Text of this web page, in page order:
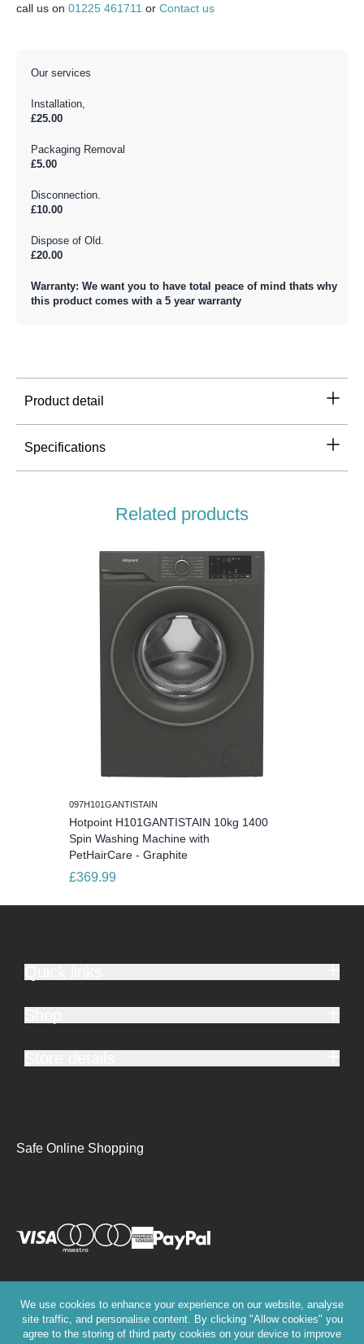
call us on 01225 461711 or Contact us
Our services
Installation,
£25.00
Packaging Removal
£5.00
Disconnection.
£10.00
Dispose of Old.
£20.00
Warranty: We want you to have total peace of mind thats why
this product comes with a 5 year warranty
Product detail
Specifications
Related products
097H101GANTISTAIN
Hotpoint H101GANTISTAIN 10kg 1400
Spin Washing Machine with
PetHairCare - Graphite
£369.99
Safe Online Shopping
We use cookies to enhance your experience on our website, analyse
site traffic, and personalise content. By clicking "Allow cookies" you
agree to the storing of third party cookies on your device to improve